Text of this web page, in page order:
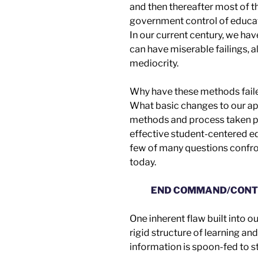
and then thereafter most of
government control of
In our current century, we
can have miserable failings,
mediocrity.
Why have these methods
What basic changes to our
methods and process taken
effectivestudent-centered
few of many questions
today.
END COMMAND/
One inherent flaw built into
rigid structure of learning
information isspoon-fed to